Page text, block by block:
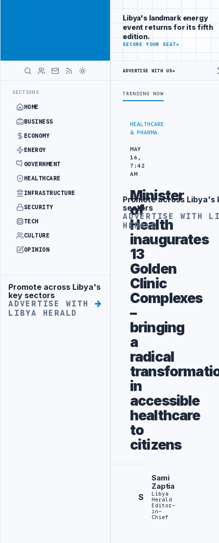
SECTIONS
HOME
BUSINESS
ECONOMY
ENERGY
GOVERNMENT
HEALTHCARE
INFRASTRUCTURE
SECURITY
TECH
CULTURE
OPINION
Advertisement
Promote across Libya's
key sectors
ADVERTISE WITH
LIBYA HERALD
focused
readers
across
markets
ADVERTISE
HERALD
HEALTHCARE
& PHARMA
MAY
16,
7:42
AM
Minister
of
Health
inaugurates
13
Golden
Clinic
Complexes
–
bringing
a
radical
in
accessible
healthcare
to
citizens
S
Sami
Zaptia
Libya
Herald
Editor-
in-
Chief
Libya's landmark energy
event returns for its fifth
edition.
SECURE YOUR SEAT→
ADVERTISE WITH US→
TRENDING NOW
Advertisement
Promote across Libya's
sectors
ADVERTISE WITH
HERALD